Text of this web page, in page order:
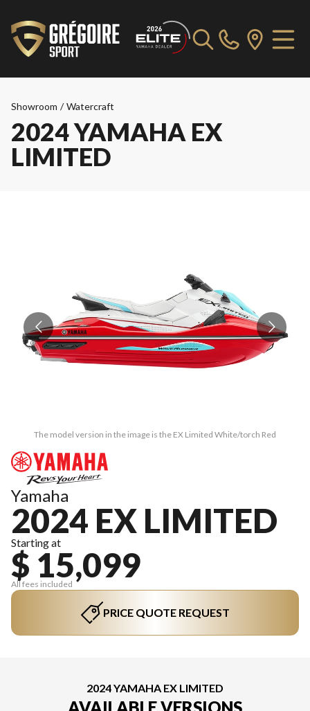
Showroom / Watercraft
2024 YAMAHA EX
LIMITED
The model version in the image is the EX Limited White/torch Red
Yamaha
2024 EX LIMITED
Starting at
$ 15,099
All fees included
PRICE QUOTE REQUEST
2024 YAMAHA EX LIMITED